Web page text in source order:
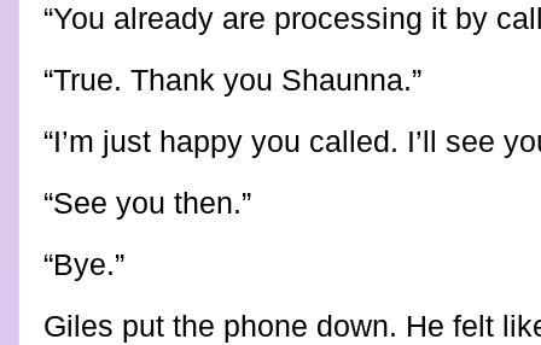
“You already are processing it by
“True. Thank you Shaunna.”
“I’m just happy you called. I’ll see
“See you then.”
“Bye.”
Giles put the phone down. He felt